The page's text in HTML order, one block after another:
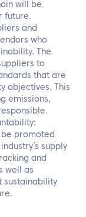
will be
future.
and
who
The
to
that are
objectives. This
emissions,
be promoted
supply
and
well as
sustainability